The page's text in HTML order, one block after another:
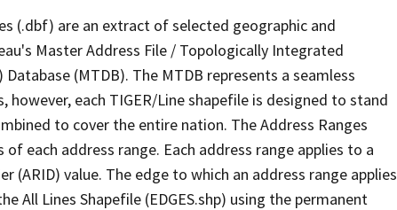
(.dbf) are an extract of selected geographic and
Master Address File / Topologically Integrated
(MTDB). The MTDB represents a seamless
each TIGER/Line shapefile is designed to stand
to cover the entire nation. The Address Ranges
each address range. Each address range applies to a
(ARID) value. The edge to which an address range applies
All Lines Shapefile (EDGES.shp) using the permanent